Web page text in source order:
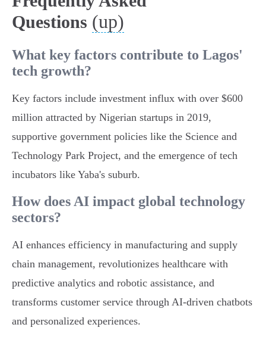
Questions (up)
What key factors contribute to Lagos'
tech growth?
Key factors include investment influx with over $600
million attracted by Nigerian startups in 2019,
supportive government policies like the Science and
Technology Park Project, and the emergence of tech
incubators like Yaba's suburb.
How does AI impact global technology
sectors?
AI enhances efficiency in manufacturing and supply
chain management, revolutionizes healthcare with
predictive analytics and robotic assistance, and
transforms customer service through AI-driven chatbots
and personalized experiences.